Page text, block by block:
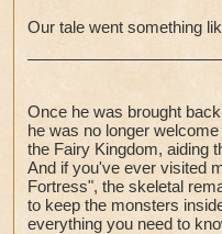
Our tale went something
Once he was brought
he was no longer
the Fairy Kingdom, aiding
And if you've ever visited
Fortress", the skeletal
to keep the monsters
everything you need to